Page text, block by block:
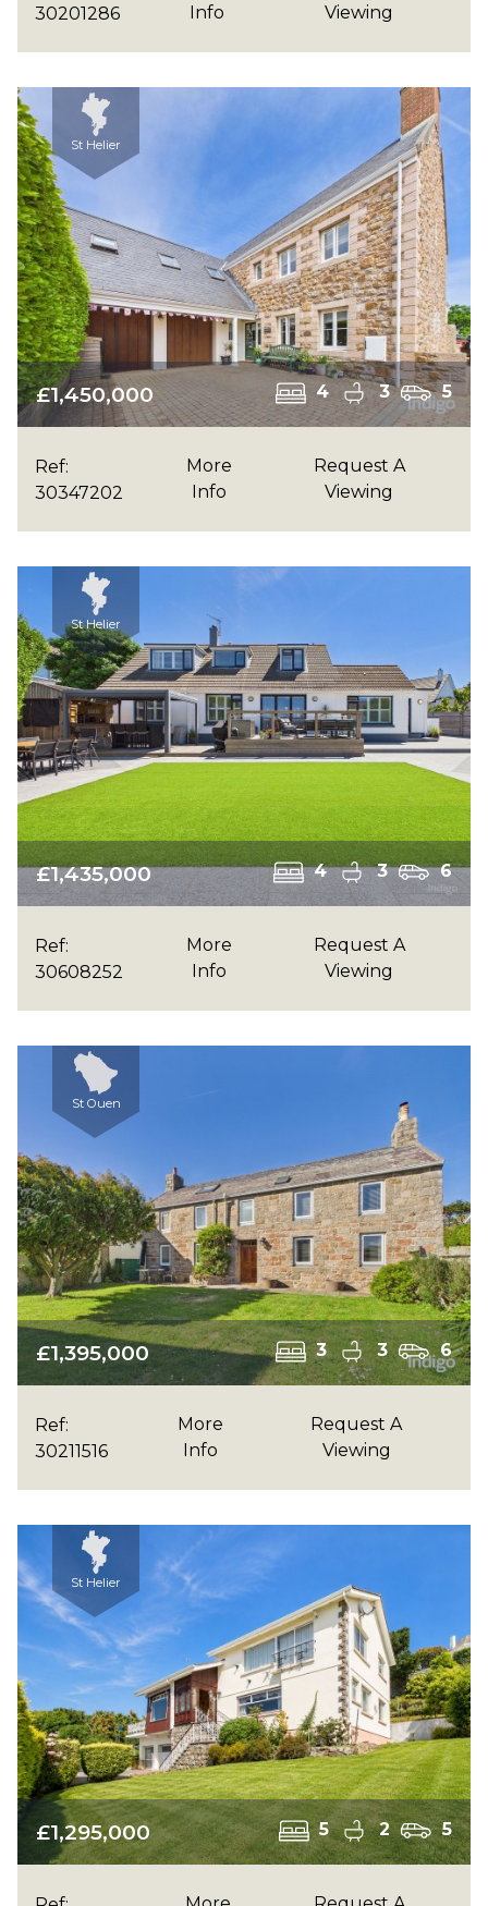
30201286
Info
Viewing
St Helier
£1,450,000 4 3 5
Ref:
30347202
More
Info
Request A
Viewing
St Helier
£1,435,000 4 3 6
Ref:
30608252
More
Info
Request A
Viewing
St Ouen
£1,395,000 3 3 6
Ref:
30211516
More
Info
Request A
Viewing
St Helier
£1,295,000 5 2 5